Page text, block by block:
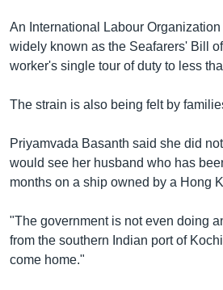
An International Labour
widely known as the Seafarers' Bill
worker's single tour of duty to less
The strain is also being felt by
Priyamvada Basanth said she did
would see her husband who has
months on a ship owned by a Hong
"The government is not even doing
from the southern Indian port of
come home."